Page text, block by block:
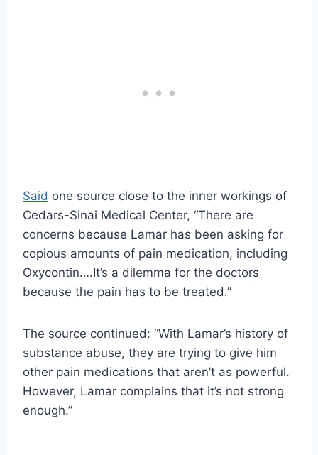
Said one source close to the inner workings of
Cedars-Sinai Medical Center, “There are
concerns because Lamar has been asking for
copious amounts of pain medication, including
Oxycontin….It’s a dilemma for the doctors
because the pain has to be treated.”
The source continued: “With Lamar’s history of
substance abuse, they are trying to give him
other pain medications that aren’t as powerful.
However, Lamar complains that it’s not strong
enough.”